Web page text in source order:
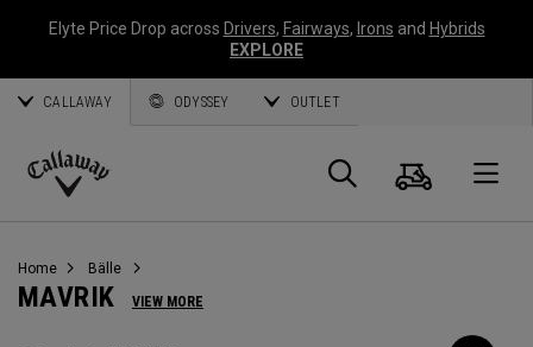
Elyte Price Drop across Drivers, Fairways, Irons and Hybrids
EXPLORE
CALLAWAY ODYSSEY OUTLET
Callaway
Suche
Home Bälle
MAVRIK VIEW MORE